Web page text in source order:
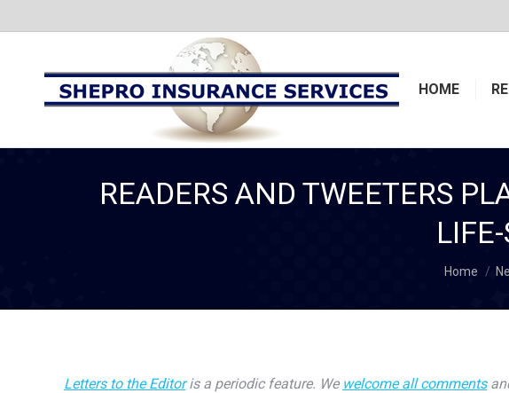
HOME
READERS AND TWEETERS
You are
Home
Letters to the Editoris a periodic feature. We welcome all comments